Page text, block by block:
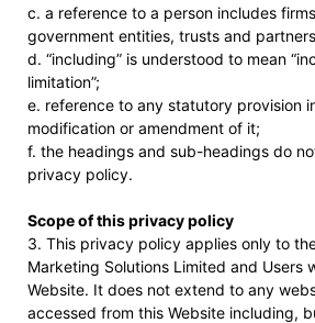
c. a reference to a person includes
government entities, trusts and
d. “including” is understood to mean
limitation”;
e. reference to any statutory provision
modification or amendment of it;
f. the headings and sub-headings do
privacy policy.
Scope of this privacy policy
3. This privacy policy applies only to
Marketing Solutions Limited and Users
Website. It does not extend to any
accessed from this Website including,